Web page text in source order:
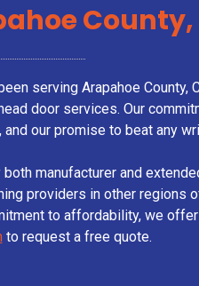
County,
serving Arapahoe
door services. Our
our promise to beat any
manufacturer and
providers in other
to affordability, we
to request a free quote.